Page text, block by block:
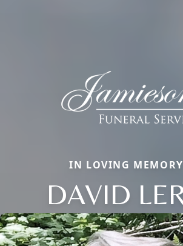
IN LOVING
DAVID